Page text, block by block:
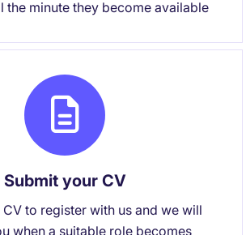
the minute they become available
Submit your CV
to register with us and we will
when a suitable role becomes